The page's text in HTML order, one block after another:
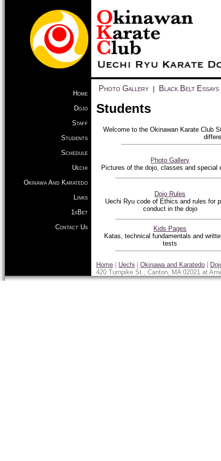
Home
Dojo
Staff
Students
Schedule
Uechi
Okinawa And Karatedo
Links
1xBet
Contact Us
Photo Gallery Black Belt Essays
Students
Welcome to the Okinawan Karate Club
Photo Gallery
Pictures of the dojo, classes and special
Dojo Rules
Uechi Ryu code of Ethics and rules for
conduct in the dojo
Kids Pages
Katas, technical fundamentals and
tests
Home Uechi Okinawa and Karatedo
420 Turnpike St., Canton, MA 02021 at